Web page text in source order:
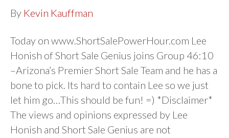
By Kevin Kauffman
Today on www.ShortSalePowerHour.com Lee
Honish of Short Sale Genius joins Group 46:10
–Arizona’s Premier Short Sale Team and he has a
bone to pick. Its hard to contain Lee so we just
let him go…This should be fun! =) *Disclaimer*
The views and opinions expressed by Lee
Honish and Short Sale Genius are not